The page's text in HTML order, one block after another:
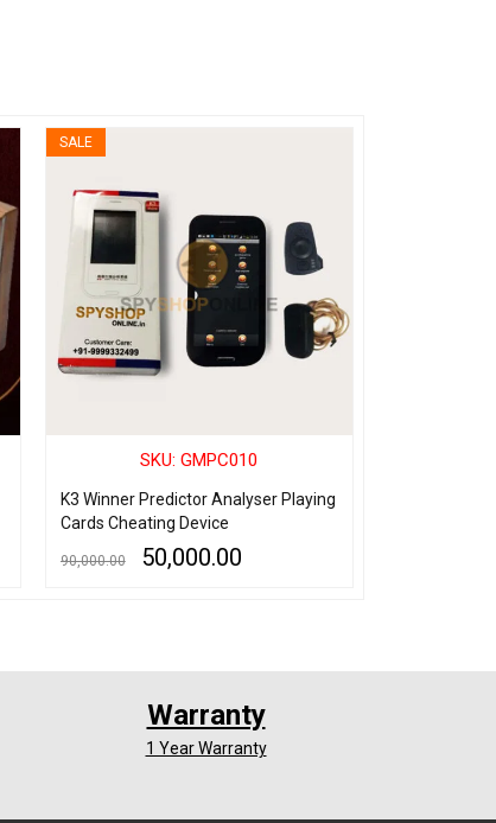
SALE
SKU: GMPC010
K3 Winner Predictor Analyser Playing
Cards Cheating Device
90,000.00 50,000.00
Warranty
1 Year Warranty